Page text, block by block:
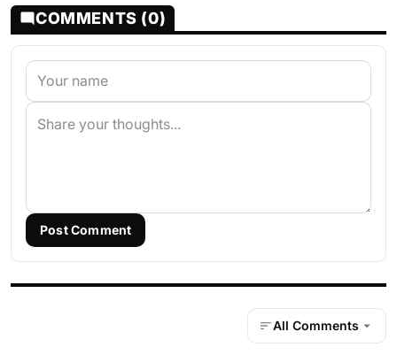
COMMENTS (0)
Post Comment
All Comments